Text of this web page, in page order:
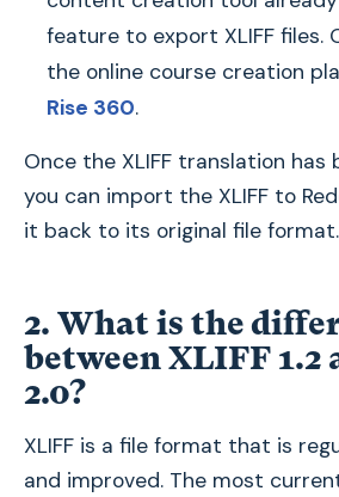
feature to export XLIFF files.
the online course creation
Rise 360.
Once the XLIFF translation has
you can import the XLIFF to
it back to its original file format.
2. What is the
between XLIFF 1.2
2.0?
XLIFF is a file format that is
and improved. The most